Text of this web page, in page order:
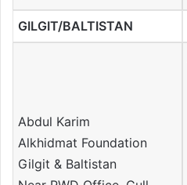
GILGIT/BALTISTAN
Abdul Karim
Alkhidmat Foundation
Gilgit & Baltistan